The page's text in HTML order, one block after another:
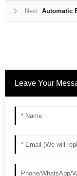
Next: Automatic
Leave Your